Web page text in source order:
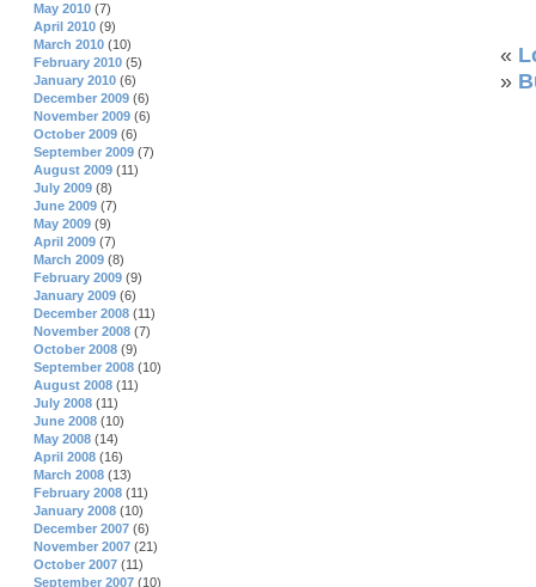
«
»
May 2010 (7)
April 2010 (9)
March 2010 (10)
February 2010 (5)
January 2010 (6)
December 2009 (6)
November 2009 (6)
October 2009 (6)
September 2009 (7)
August 2009 (11)
July 2009 (8)
June 2009 (7)
May 2009 (9)
April 2009 (7)
March 2009 (8)
February 2009 (9)
January 2009 (6)
December 2008 (11)
November 2008 (7)
October 2008 (9)
September 2008 (10)
August 2008 (11)
July 2008 (11)
June 2008 (10)
May 2008 (14)
April 2008 (16)
March 2008 (13)
February 2008 (11)
January 2008 (10)
December 2007 (6)
November 2007 (21)
October 2007 (11)
September 2007 (10)